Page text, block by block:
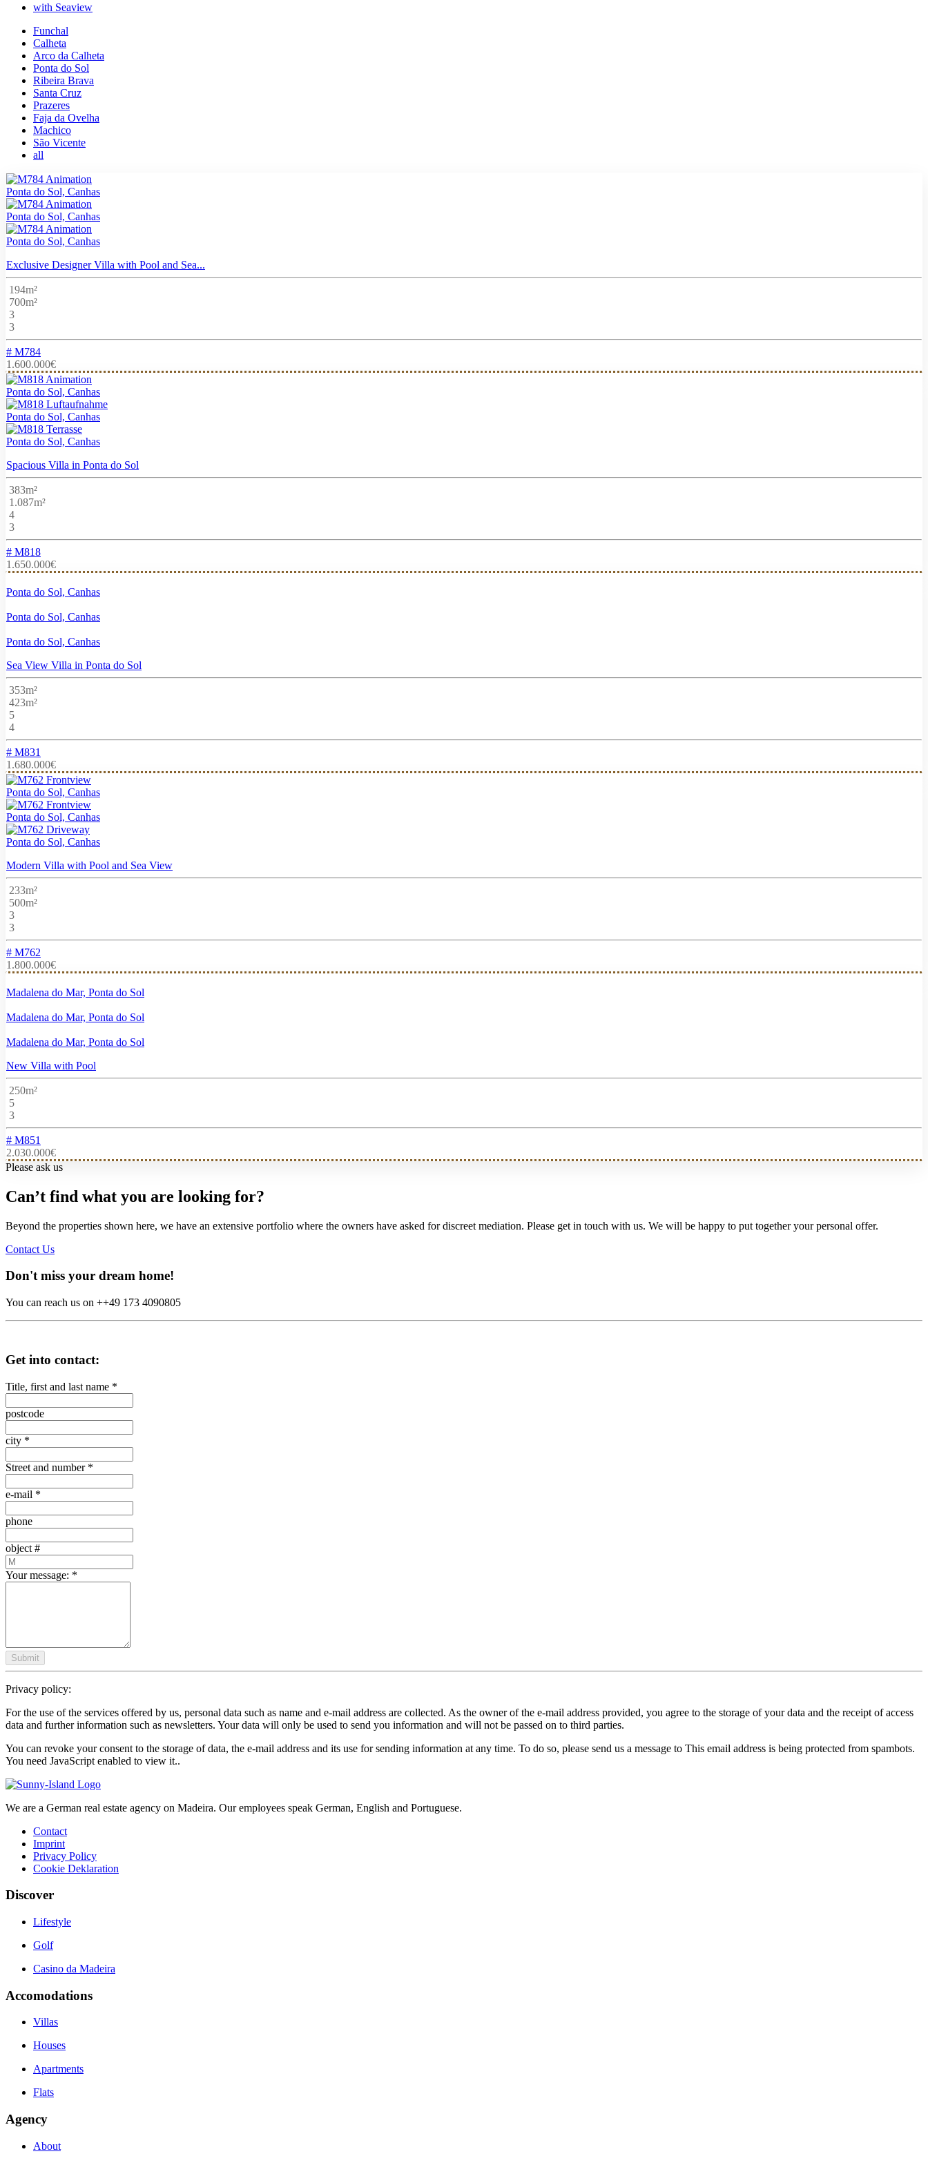
with Seaview
Funchal
Calheta
Arco da Calheta
Ponta do Sol
Ribeira Brava
Santa Cruz
Prazeres
Faja da Ovelha
Machico
São Vicente
all
Ponta do Sol, Canhas
Ponta do Sol, Canhas
Ponta do Sol, Canhas
Exclusive Designer Villa with Pool and Sea...
194m²
700m²
3
3
# M784
1.600.000€
Ponta do Sol, Canhas
Ponta do Sol, Canhas
Ponta do Sol, Canhas
Spacious Villa in Ponta do Sol
383m²
1.087m²
4
3
# M818
1.650.000€
Ponta do Sol, Canhas
Ponta do Sol, Canhas
Ponta do Sol, Canhas
Sea View Villa in Ponta do Sol
353m²
423m²
5
4
# M831
1.680.000€
Ponta do Sol, Canhas
Ponta do Sol, Canhas
Ponta do Sol, Canhas
Modern Villa with Pool and Sea View
233m²
500m²
3
3
# M762
1.800.000€
Madalena do Mar, Ponta do Sol
Madalena do Mar, Ponta do Sol
Madalena do Mar, Ponta do Sol
New Villa with Pool
250m²
5
3
# M851
2.030.000€
Please ask us
Can’t find what you are looking for?
Beyond the properties shown here, we have an extensive portfolio where the owners have asked for discreet mediation. Please get in touch with us. We will be happy to put together your personal offer.
Contact Us
Don't miss your dream home!
You can reach us on ++49 173 4090805
Get into contact:
Title, first and last name *
postcode
city *
Street and number *
e-mail *
phone
object #
Your message: *
Submit
Privacy policy:
For the use of the services offered by us, personal data such as name and e-mail address are collected. As the owner of the e-mail address provided, you agree to the storage of your data and the receipt of access
data and further information such as newsletters. Your data will only be used to send you information and will not be passed on to third parties.
You can revoke your consent to the storage of data, the e-mail address and its use for sending information at any time. To do so, please send us a message to This email address is being protected from spambots.
You need JavaScript enabled to view it..
We are a German real estate agency on Madeira. Our employees speak German, English and Portuguese.
Contact
Imprint
Privacy Policy
Cookie Deklaration
Discover
Lifestyle
Golf
Casino da Madeira
Accomodations
Villas
Houses
Apartments
Flats
Agency
About